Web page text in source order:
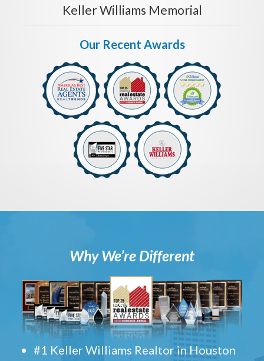
Keller Williams Memorial
Our Recent Awards
Why We’re Different
#1 Keller Williams Realtor in Houston